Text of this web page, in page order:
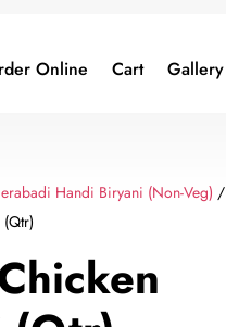
Online Cart Gallery
Handi Biryani (Non-Veg) /